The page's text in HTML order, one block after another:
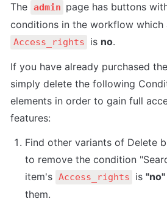
The admin page has buttons
Access_rights is no.
If you have already purchased
simply delete the following
elements in order to gain full
features:
Find other variants of Delete
to remove the condition
item's Access_rights is "no"
them.